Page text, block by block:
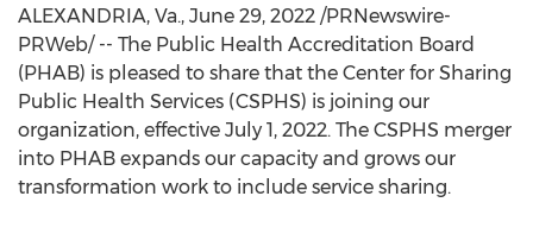
ALEXANDRIA, Va., June 29, 2022 /PRNewswire-
PRWeb/ -- The Public Health Accreditation Board
(PHAB) is pleased to share that the Center for Sharing
Public Health Services (CSPHS) is joining our
organization, effective July 1, 2022. The CSPHS merger
into PHAB expands our capacity and grows our
transformation work to include service sharing.